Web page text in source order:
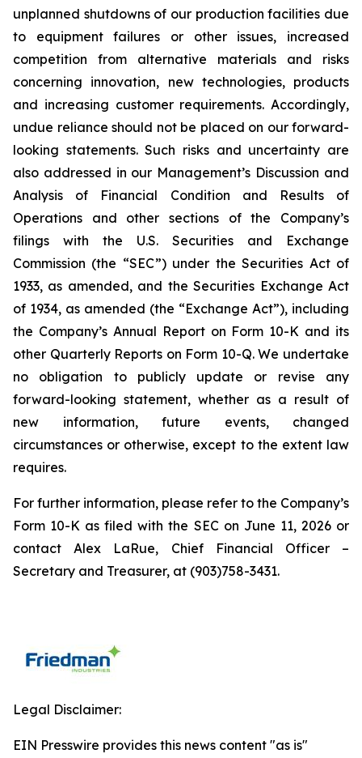
unplanned shutdowns of our production facilities due
to equipment failures or other issues, increased
competition from alternative materials and risks
concerning innovation, new technologies, products
and increasing customer requirements. Accordingly,
undue reliance should not be placed on our forward-
looking statements. Such risks and uncertainty are
also addressed in our Management’s Discussion and
Analysis of Financial Condition and Results of
Operations and other sections of the Company’s
filings with the U.S. Securities and Exchange
Commission (the “SEC”) under the Securities Act of
1933, as amended, and the Securities Exchange Act
of 1934, as amended (the “Exchange Act”), including
the Company’s Annual Report on Form 10-K and its
other Quarterly Reports on Form 10-Q. We undertake
no obligation to publicly update or revise any
forward-looking statement, whether as a result of
new information, future events, changed
circumstances or otherwise, except to the extent law
requires.
For further information, please refer to the Company’s
Form 10-K as filed with the SEC on June 11, 2026 or
contact Alex LaRue, Chief Financial Officer –
Secretary and Treasurer, at (903)758-3431.
Legal Disclaimer:
EIN Presswire provides this news content "as is"